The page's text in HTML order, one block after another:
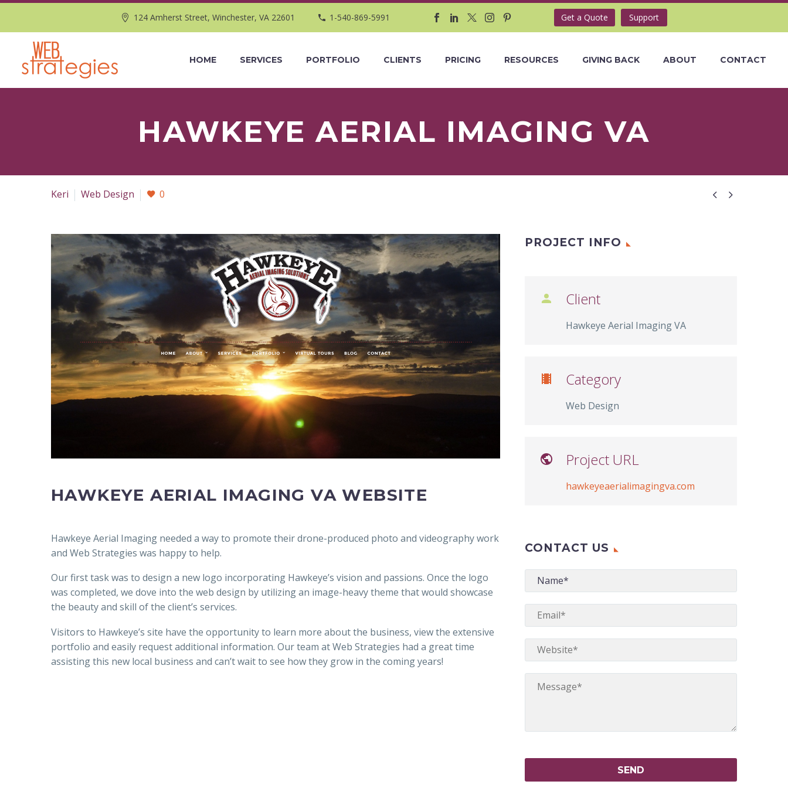
124 Amherst Street, Winchester, VA 22601 1-540-869-5991 Get a Quote Support
HOME SERVICES PORTFOLIO CLIENTS PRICING RESOURCES GIVING BACK ABOUT CONTACT
HAWKEYE AERIAL IMAGING VA
 
Keri Web Design 0
HAWKEYE AERIAL IMAGING VA WEBSITE
Hawkeye Aerial Imaging needed a way to promote their drone-produced photo and videography work
and Web Strategies was happy to help.
Our first task was to design a new logo incorporating Hawkeye’s vision and passions. Once the logo
was completed, we dove into the web design by utilizing an image-heavy theme that would showcase
the beauty and skill of the client’s services.
Visitors to Hawkeye’s site have the opportunity to learn more about the business, view the extensive
portfolio and easily request additional information. Our team at Web Strategies had a great time
assisting this new local business and can’t wait to see how they grow in the coming years!
PROJECT INFO
 Client
Hawkeye Aerial Imaging VA
 Category
Web Design
 Project URL
hawkeyeaerialimagingva.com
CONTACT US